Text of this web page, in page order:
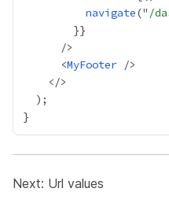
navigate(" /
        }
}
      <
MyFooter
Next: Url values